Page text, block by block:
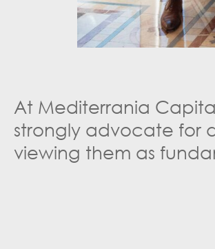
At Mediterrania
strongly advocate for
viewing them as